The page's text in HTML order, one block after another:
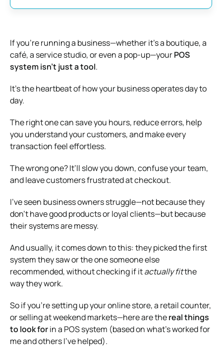
If you’re running a business—whether it’s a boutique, a
café, a service studio, or even a pop-up—yourPOS
system isn’t just a tool.
It’s the heartbeat of how your business operates day to
day.
The right one can save you hours, reduce errors, help
you understand your customers, and make every
transaction feel effortless.
The wrong one? It’ll slow you down, confuse your team,
and leave customers frustrated at checkout.
I’ve seen business owners struggle—not because they
don’t have good products or loyal clients—but because
their systems are messy.
And usually, it comes down to this: they picked the first
system they saw or the one someone else
recommended, without checking if itactually fitthe
way they work.
So if you’re setting up your online store, a retail counter,
or selling at weekend markets—here are thereal things
to look forin a POS system (based on what’s worked for
me and others I’ve helped).